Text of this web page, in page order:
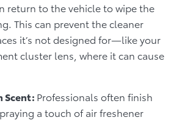
return to the vehicle to wipe the
This can prevent the cleaner
it’s not designed for—like your
cluster lens, where it can cause
Scent: Professionals often finish
a touch of air freshener